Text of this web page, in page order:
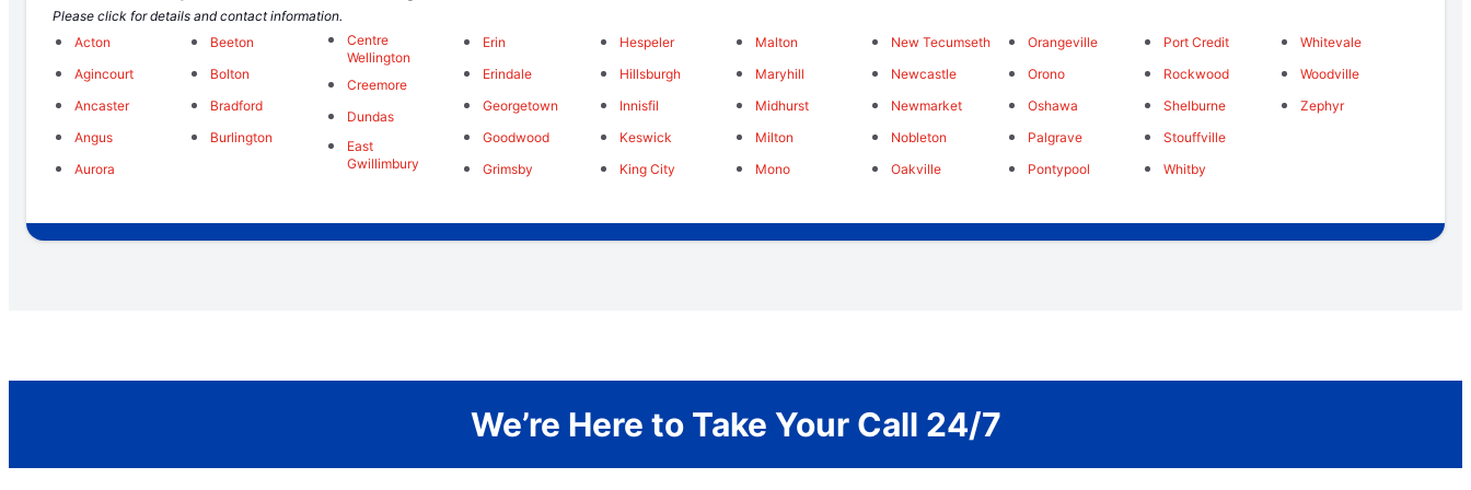
Please click for details and contact information.
Acton
Agincourt
Ancaster
Angus
Aurora
Beeton
Bolton
Bradford
Burlington
Centre
Wellington
Creemore
Dundas
East
Gwillimbury
Erin
Erindale
Georgetown
Goodwood
Grimsby
Hespeler
Hillsburgh
Innisfil
Keswick
King City
Malton
Maryhill
Midhurst
Milton
Mono
New Tecumseth
Newcastle
Newmarket
Nobleton
Oakville
Orangeville
Orono
Oshawa
Palgrave
Pontypool
Port Credit
Rockwood
Shelburne
Stouffville
Whitby
Whitevale
Woodville
Zephyr
We’re Here to Take Your Call 24/7